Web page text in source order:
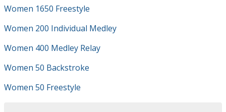
Women 1650 Freestyle
Women 200 Individual Medley
Women 400 Medley Relay
Women 50 Backstroke
Women 50 Freestyle